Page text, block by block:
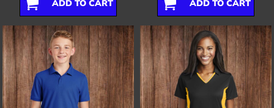
ADD TO CART ADD TO CART